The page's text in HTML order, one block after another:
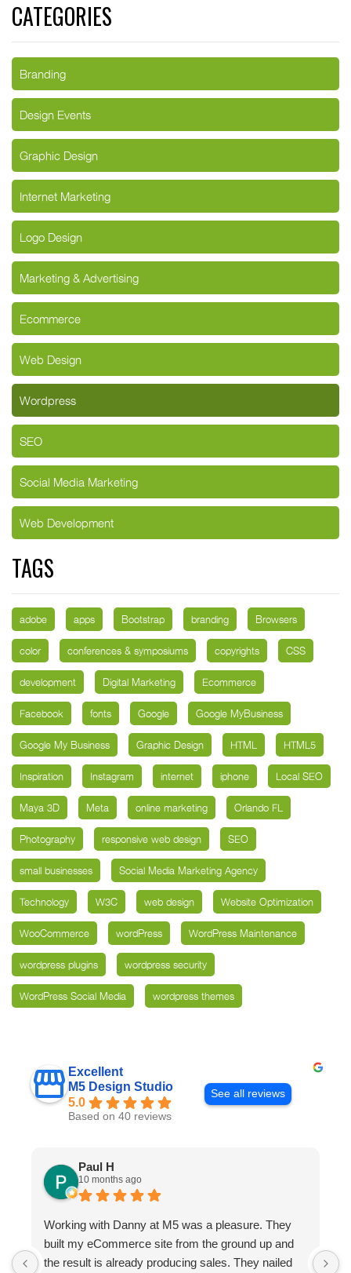
CATEGORIES
Branding
Design Events
Graphic Design
Internet Marketing
Logo Design
Marketing & Advertising
Ecommerce
Web Design
Wordpress
SEO
Social Media Marketing
Web Development
TAGS
adobe apps Bootstrap branding Browsers
color conferences & symposiums copyrights CSS
development Digital Marketing Ecommerce
Facebook fonts Google Google MyBusiness
Google My Business Graphic Design HTML HTML5
Inspiration Instagram internet iphone Local SEO
Maya 3D Meta online marketing Orlando FL
Photography responsive web design SEO
small businesses Social Media Marketing Agency
Technology W3C web design Website Optimization
WooCommerce wordPress WordPress Maintenance
wordpress plugins wordpress security
WordPress Social Media wordpress themes
Excellent
M5 Design Studio
5.0
Based on 40 reviews
See all reviews
Paul H
10 months ago
Working with Danny at M5 was a pleasure. They
built my eCommerce site from the ground up and
the result is already producing sales. They nailed